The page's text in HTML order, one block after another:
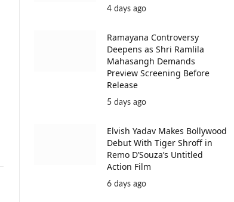
4 days ago
Ramayana Controversy
Deepens as Shri Ramlila
Mahasangh Demands
Preview Screening Before
Release
5 days ago
Elvish Yadav Makes Bollywood
Debut With Tiger Shroff in
Remo D’Souza’s Untitled
Action Film
6 days ago